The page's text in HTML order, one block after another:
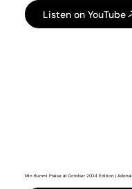
Listen on YouTube
Min Bunmi Praise at October 2024 Edition | Adonai